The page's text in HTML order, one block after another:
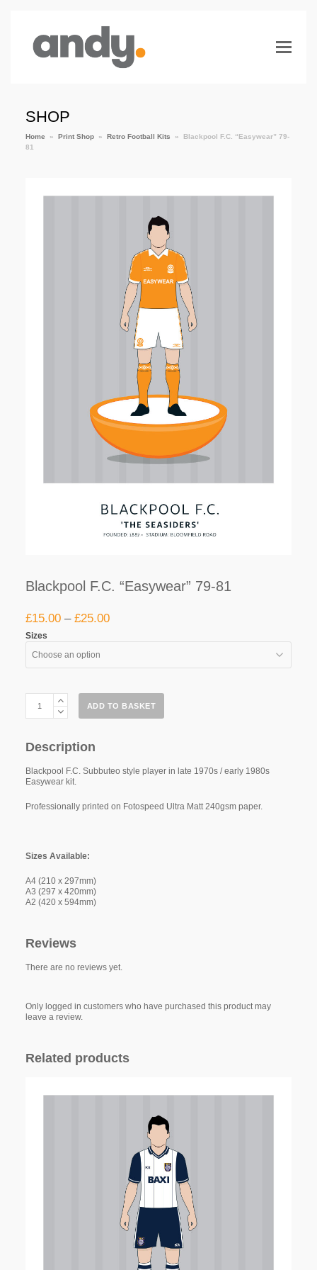
SHOP
Home » Print Shop » Retro Football Kits »
Blackpool F.C. “Easywear” 79-
81
Blackpool F.C. “Easywear” 79-81
£15.00– £25.00
Sizes
Blackpool
F.C.
"Easywear"
quantity
ADD TO BASKET
Description
Blackpool F.C. Subbuteo style player in late 1970s / early 1980s
Easywear kit.
Professionally printed on Fotospeed Ultra Matt 240gsm paper.
Sizes Available:
A4 (210 x 297mm)
A3 (297 x 420mm)
A2 (420 x 594mm)
Reviews
There are no reviews yet.
Only logged in customers who have purchased this product may
leave a review.
Related products